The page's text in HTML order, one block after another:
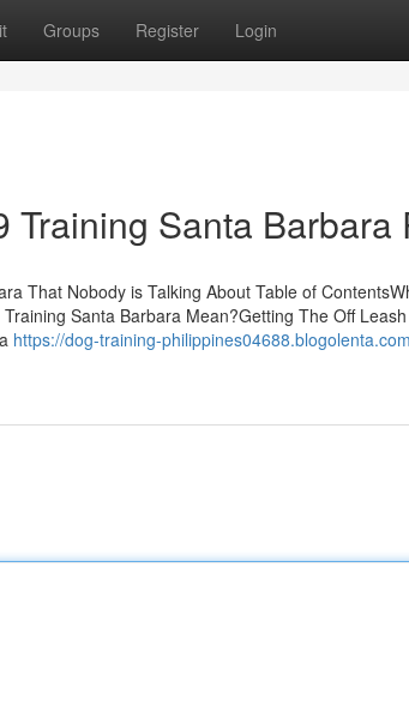
Groups Register Login
Training Santa Barbara
That Nobody is Talking About Table of
Santa Barbara Mean?Getting The Off
https://dog-training-